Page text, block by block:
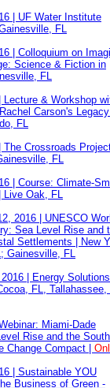
| UF Water Institute
FL
| Colloquium on
Science & Fiction in
FL
Lecture & Workshop
Carson's
FL
The Crossroads
FL
| Course: Climate-
Live Oak, FL
2016 | UNESCO
Sea Level Rise and
Settlements | New
Gainesville, FL
| Energy Solutions
FL, Tallahassee,
Miami-Dade
Rise and the
Change Compact |
| Sustainable YOU
Business of Green -